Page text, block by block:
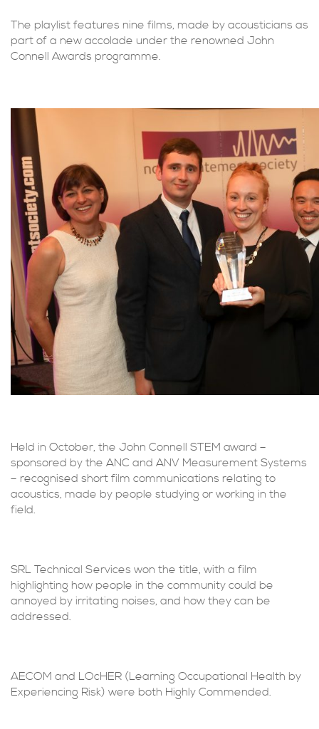
The playlist features nine films, made by acousticians as
part of a new accolade under the renowned John
Connell Awards programme.
Held in October, the John Connell STEM award –
sponsored by the ANC and ANV Measurement Systems
– recognised short film communications relating to
acoustics, made by people studying or working in the
field.
SRL Technical Services won the title, with a film
highlighting how people in the community could be
annoyed by irritating noises, and how they can be
addressed.
AECOM and LOcHER (Learning Occupational Health by
Experiencing Risk) were both Highly Commended.